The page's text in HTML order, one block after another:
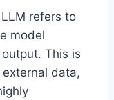
refers to
model
This is
data,